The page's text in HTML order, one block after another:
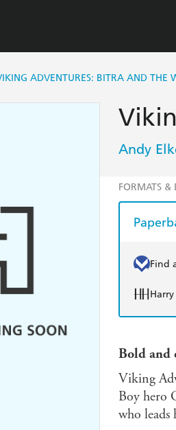
ADVENTURES: BITRA AND THE
Andy
FORMATS &
Find
Bold and
Viking
Boy hero
who